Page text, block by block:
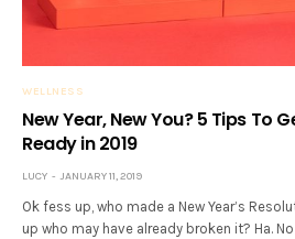
WELLNESS
New Year, New You? 5 Tips To
Ready in 2019
LUCY JANUARY 11, 2019
Ok fess up, who made a New Year’s
up who may have already broken it? Ha.